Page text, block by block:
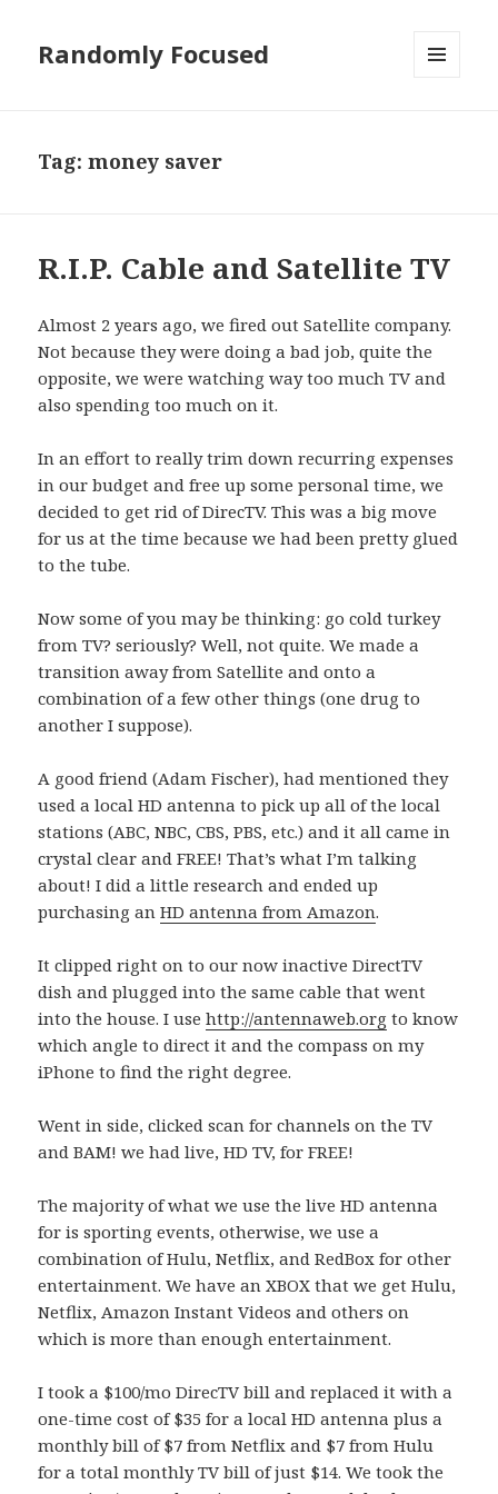
Randomly Focused
Tag:money saver
R.I.P. Cable and Satellite TV
Almost 2 years ago, we fired out Satellite company.
Not because they were doing a bad job, quite the
opposite, we were watching way too much TV and
also spending too much on it.
In an effort to really trim down recurring expenses
in our budget and free up some personal time, we
decided to get rid of DirecTV. This was a big move
for us at the time because we had been pretty glued
to the tube.
Now some of you may be thinking: go cold turkey
from TV? seriously? Well, not quite. We made a
transition away from Satellite and onto a
combination of a few other things (one drug to
another I suppose).
A good friend (Adam Fischer), had mentioned they
used a local HD antenna to pick up all of the local
stations (ABC, NBC, CBS, PBS, etc.) and it all came in
crystal clear and FREE! That’s what I’m talking
about! I did a little research and ended up
purchasing anHD antenna from Amazon.
It clipped right on to our now inactive DirectTV
dish and plugged into the same cable that went
into the house. I usehttp://antennaweb.org to know
which angle to direct it and the compass on my
iPhone to find the right degree.
Went in side, clicked scan for channels on the TV
and BAM! we had live, HD TV, for FREE!
The majority of what we use the live HD antenna
for is sporting events, otherwise, we use a
combination of Hulu, Netflix, and RedBox for other
entertainment. We have an XBOX that we get Hulu,
Netflix, Amazon Instant Videos and others on
which is more than enough entertainment.
I took a $100/mo DirecTV bill and replaced it with a
one-time cost of $35 for a local HD antenna plus a
monthly bill of $7 from Netflix and $7 from Hulu
for a total monthly TV bill of just $14. We took the